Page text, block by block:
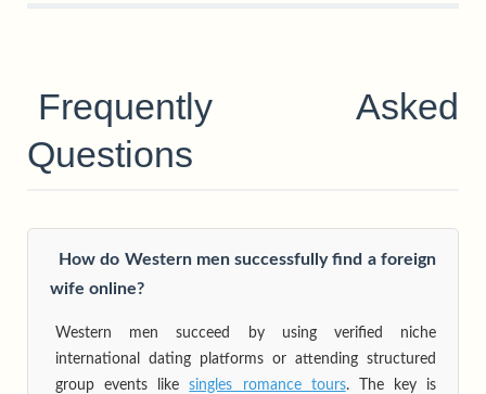
Frequently Asked
Questions
How do Western men successfully find a foreign
wife online?
Western men succeed by using verified niche
international dating platforms or attending structured
group events likesingles romance tours. The key is